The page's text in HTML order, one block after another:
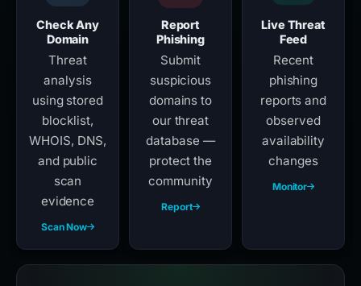
Check Any
Domain
Threat
analysis
using stored
blocklist,
WHOIS, DNS,
and public
scan
evidence
Scan Now
Report
Phishing
Submit
suspicious
domains to
our threat
database —
protect the
community
Report
Live Threat
Feed
Recent
phishing
reports and
observed
availability
changes
Monitor